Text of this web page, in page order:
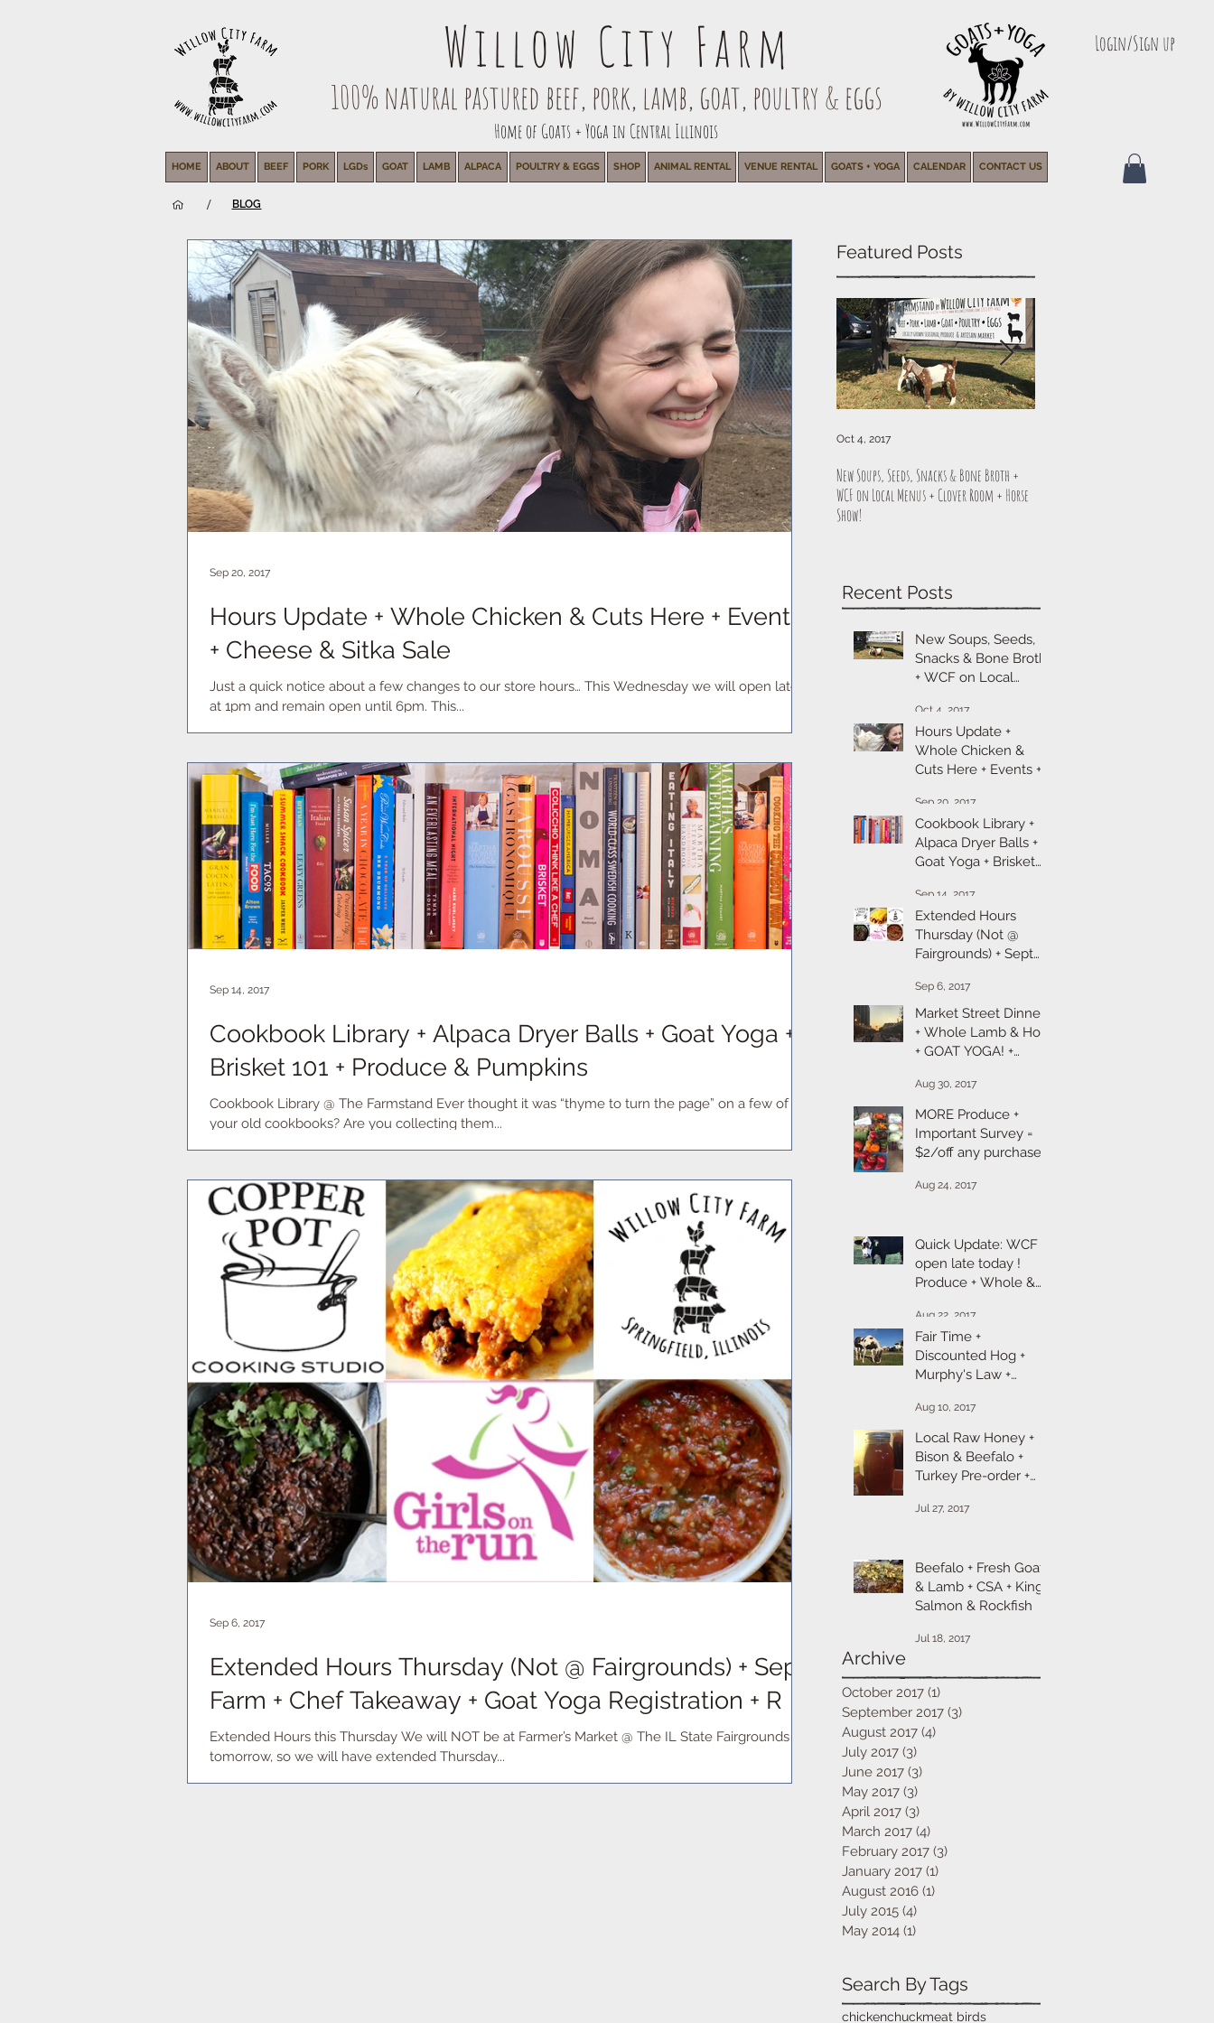
Willow City Farm
100% natural pastured beef, pork, lamb, goat, poultry & eggs
Home of Goats + Yoga in Central Illinois
Login/Sign up
HOME ABOUT BEEF PORK LGDs GOAT LAMB ALPACA POULTRY & EGGS SHOP ANIMAL RENTAL VENUE RENTAL GOATS + YOGA CALENDAR CONTACT US
Hours Update + Whole Chicken & Cuts Here + Events
+ Cheese & Sitka Sale
Just a quick notice about a few changes to our store hours… This Wednesday we will open late
at 1pm and remain open until 6pm. This...
Sep 20, 2017
Cookbook Library + Alpaca Dryer Balls + Goat Yoga +
Brisket 101 + Produce & Pumpkins
Cookbook Library @ The Farmstand Ever thought it was “thyme to turn the page” on a few of
your old cookbooks? Are you collecting them...
Sep 14, 2017
Extended Hours Thursday (Not @ Fairgrounds) + Sept
Farm + Chef Takeaway + Goat Yoga Registration + R
Extended Hours this Thursday We will NOT be at Farmer’s Market @ The IL State Fairgrounds
tomorrow, so we will have extended Thursday...
Sep 6, 2017
Featured Posts
New Soups, Seeds, Snacks & Bone Broth +
WCF on Local Menus + Clover Room + Horse
Show!
Oct 4, 2017
Recent Posts
New Soups, Seeds,
Snacks & Bone Broth
+ WCF on Local
Room + Horse Show!
Oct 4, 2017
Hours Update +
Whole Chicken &
Cuts Here + Events +
Sep 20, 2017
Cookbook Library +
Alpaca Dryer Balls +
Goat Yoga + Brisket
Pumpkins
Sep 14, 2017
Extended Hours
Thursday (Not @
Fairgrounds) + Sept
Takeaway + Goat
Yoga Registration + R
Sep 6, 2017
Market Street Dinner
+ Whole Lamb & Hog
+ GOAT YOGA! +
Aug 30, 2017
MORE Produce +
Important Survey =
$2/off any purchase +
Beefalo Sale!
Aug 24, 2017
Quick Update: WCF is
open late today !
Produce + Whole &
Turkey + Chicken &
Aug 22, 2017
Fair Time +
Discounted Hog +
Murphy's Law +
Goat & Lamb Sale
Aug 10, 2017
Local Raw Honey +
Bison & Beefalo +
Turkey Pre-order +
Jul 27, 2017
Beefalo + Fresh Goat
& Lamb + CSA + King
Salmon & Rockfish
Jul 18, 2017
Archive
October 2017 (1)
September 2017 (3)
August 2017 (4)
July 2017 (3)
June 2017 (3)
May 2017 (3)
April 2017 (3)
March 2017 (4)
February 2017 (3)
January 2017 (1)
August 2016 (1)
July 2015 (4)
May 2014 (1)
Search By Tags
chickenchuckmeat birds
/ BLOG